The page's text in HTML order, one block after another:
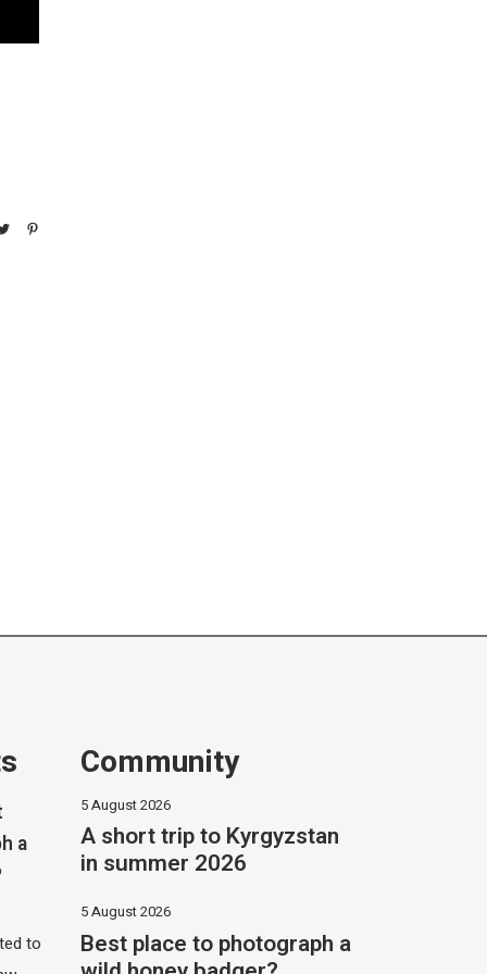
a
to
Community
5 August 2026
A short trip to Kyrgyzstan
in summer 2026
5 August 2026
Best place to photograph a